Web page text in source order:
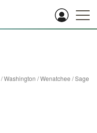
/Washington /Wenatchee /Sage